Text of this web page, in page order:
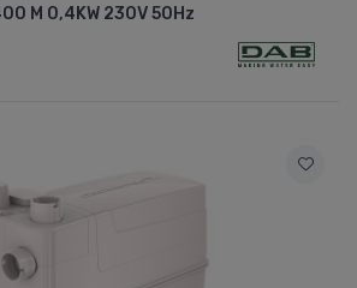
M 0,4KW 230V 50Hz